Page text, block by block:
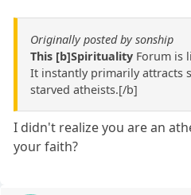
Originally posted by sonship
This [b]Spirituality Forum is
It instantly primarily attracts
starved atheists.[/b]
I didn't realize you are an
your faith?